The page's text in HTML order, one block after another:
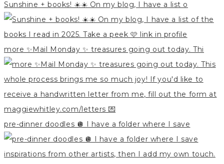
Sunshine + books! ☀️☀️ On my blog, I have a list o
more ✨Mail Monday ✨ treasures going out today. Thi
pre-dinner doodles 🪩 I have a folder where I save